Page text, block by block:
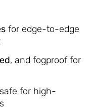
for edge-to-edge
, and fogproof for
for high-